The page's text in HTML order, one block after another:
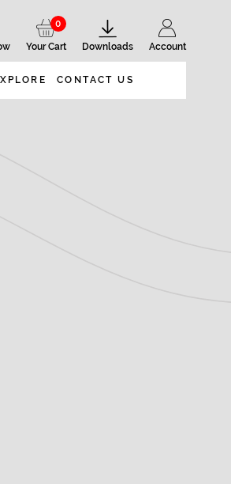
Account
Downloads
Your Cart
0
CONTACT US